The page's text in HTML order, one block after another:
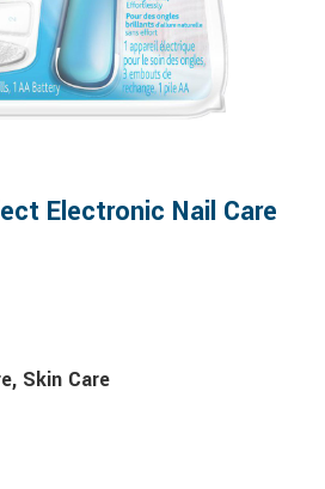
Electronic Nail Care
, Skin Care